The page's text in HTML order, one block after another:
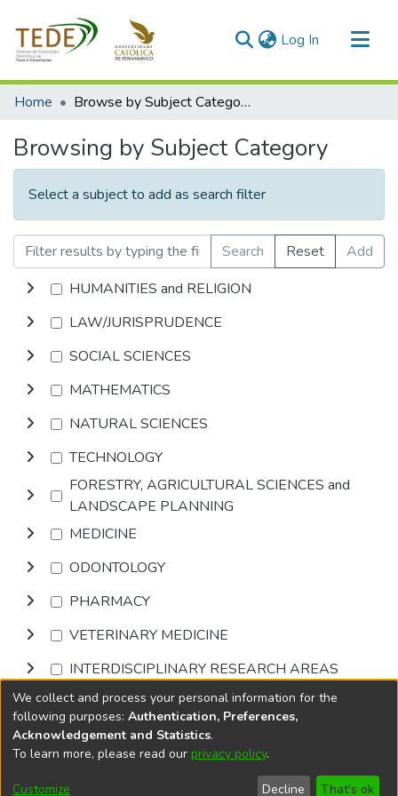
Log In (current)
Communities & Collections
Home Browse by Subject Category
Browsing by Subject Category
Select a subject to add as search filter
Search Reset
Add
HUMANITIES and RELIGION
LAW/JURISPRUDENCE
SOCIAL SCIENCES
MATHEMATICS
NATURAL SCIENCES
TECHNOLOGY
FORESTRY, AGRICULTURAL SCIENCES and
LANDSCAPE PLANNING
MEDICINE
ODONTOLOGY
PHARMACY
VETERINARY MEDICINE
INTERDISCIPLINARY RESEARCH AREAS
Browse
DSpace softwarecopyright © 2002-2026
Cookie
End User
Send
We collect and process your personal information for the
following purposes: Authentication, Preferences,
Acknowledgement and Statistics.
To learn more, please read our privacy policy.
Customize Decline That's ok